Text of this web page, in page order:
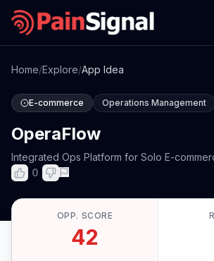
Home/Explore/App Idea
E-commerce Operations Management
OperaFlow
Integrated Ops Platform for Solo E-
0
OPP. SCORE
42